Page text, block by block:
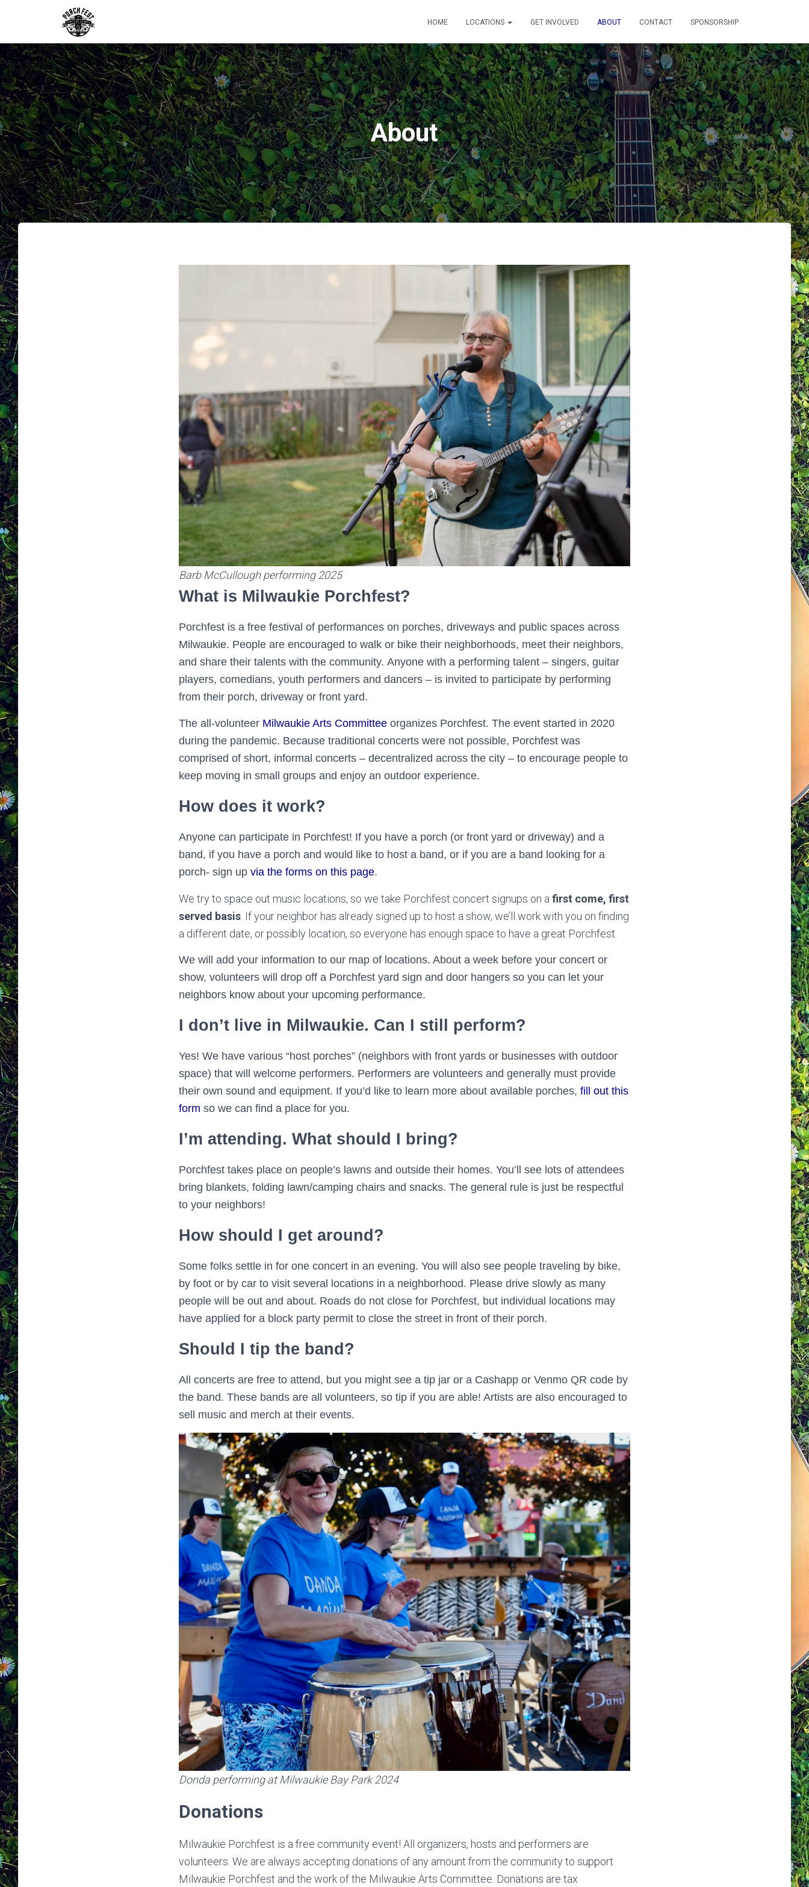
HOME LOCATIONS GET INVOLVED ABOUT CONTACT SPONSORSHIP
About
Barb McCullough performing 2025
What is Milwaukie Porchfest?
Porchfest is a free festival of performances on porches, driveways and public spaces across
Milwaukie. People are encouraged to walk or bike their neighborhoods, meet their neighbors,
and share their talents with the community. Anyone with a performing talent – singers, guitar
players, comedians, youth performers and dancers – is invited to participate by performing
from their porch, driveway or front yard.
The all-volunteer Milwaukie Arts Committee organizes Porchfest. The event started in 2020
during the pandemic. Because traditional concerts were not possible, Porchfest was
comprised of short, informal concerts – decentralized across the city – to encourage people to
keep moving in small groups and enjoy an outdoor experience.
How does it work?
Anyone can participate in Porchfest! If you have a porch (or front yard or driveway) and a
band, if you have a porch and would like to host a band, or if you are a band looking for a
porch- sign up via the forms on this page.
We try to space out music locations, so we take Porchfest concert signups on a first come, first
served basis . If your neighbor has already signed up to host a show, we’ll work with you on finding
a different date, or possibly location, so everyone has enough space to have a great Porchfest.
We will add your information to our map of locations. About a week before your concert or
show, volunteers will drop off a Porchfest yard sign and door hangers so you can let your
neighbors know about your upcoming performance.
I don’t live in Milwaukie. Can I still perform?
Yes! We have various “host porches” (neighbors with front yards or businesses with outdoor
space) that will welcome performers. Performers are volunteers and generally must provide
their own sound and equipment. If you’d like to learn more about available porches, fill out this
form so we can find a place for you.
I’m attending. What should I bring?
Porchfest takes place on people’s lawns and outside their homes. You’ll see lots of attendees
bring blankets, folding lawn/camping chairs and snacks. The general rule is just be respectful
to your neighbors!
How should I get around?
Some folks settle in for one concert in an evening. You will also see people traveling by bike,
by foot or by car to visit several locations in a neighborhood. Please drive slowly as many
people will be out and about. Roads do not close for Porchfest, but individual locations may
have applied for a block party permit to close the street in front of their porch.
Should I tip the band?
All concerts are free to attend, but you might see a tip jar or a Cashapp or Venmo QR code by
the band. These bands are all volunteers, so tip if you are able! Artists are also encouraged to
sell music and merch at their events.
Donda performing at Milwaukie Bay Park 2024
Donations
Milwaukie Porchfest is a free community event! All organizers, hosts and performers are
volunteers. We are always accepting donations of any amount from the community to support
Milwaukie Porchfest and the work of the Milwaukie Arts Committee. Donations are tax